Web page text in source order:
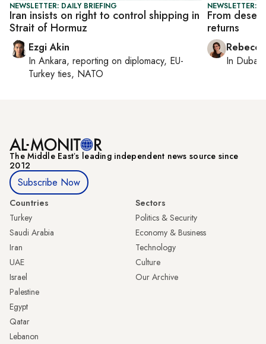
NEWSLETTER: DAILY BRIEFING
Iran insists on right to control shipping in
Strait of Hormuz
Ezgi Akin
In Ankara, reporting on diplomacy, EU-
Turkey ties, NATO
NEWSLETTER:
From
returns
In Dubai
The Middle Eastʼs leading independent news source since
2012
Subscribe Now
Countries
Turkey
Saudi Arabia
Iran
UAE
Israel
Palestine
Egypt
Qatar
Lebanon
Sectors
Politics & Security
Economy & Business
Technology
Culture
Our Archive